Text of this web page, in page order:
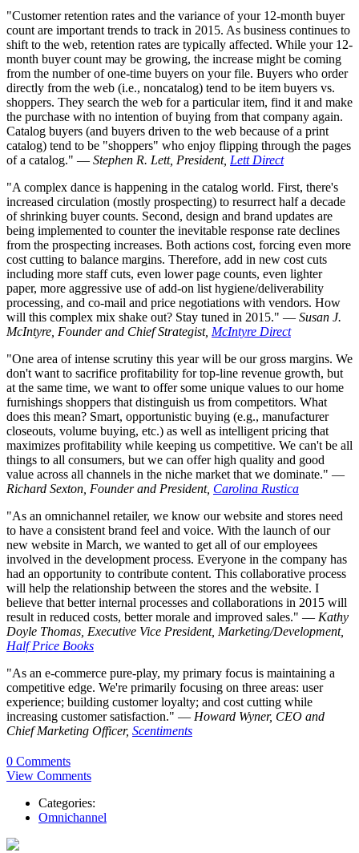
"Customer retention rates and the variance of your 12-month buyer
count are important trends to track in 2015. As business continues to
shift to the web, retention rates are typically affected. While your 12-
month buyer count may be growing, the increase might be coming
from the number of one-time buyers on your file. Buyers who order
directly from the web (i.e., noncatalog) tend to be item buyers vs.
shoppers. They search the web for a particular item, find it and make
the purchase with no intention of buying from that company again.
Catalog buyers (and buyers driven to the web because of a print
catalog) tend to be "shoppers" who enjoy flipping through the pages
of a catalog." — Stephen R. Lett, President, Lett Direct
"A complex dance is happening in the catalog world. First, there's
increased circulation (mostly prospecting) to resurrect half a decade
of shrinking buyer counts. Second, design and brand updates are
being implemented to counter the inevitable response rate declines
from the prospecting increases. Both actions cost, forcing even more
cost cutting to balance margins. Therefore, add in new cost cuts
including more staff cuts, even lower page counts, even lighter
paper, more aggressive use of add-on list hygiene/deliverability
processing, and co-mail and price negotiations with vendors. How
will this complex mix shake out? Stay tuned in 2015." — Susan J.
McIntyre, Founder and Chief Strategist, McIntyre Direct
"One area of intense scrutiny this year will be our gross margins. We
don't want to sacrifice profitability for top-line revenue growth, but
at the same time, we want to offer some unique values to our home
furnishings shoppers that distinguish us from competitors. What
does this mean? Smart, opportunistic buying (e.g., manufacturer
closeouts, volume buying, etc.) as well as intelligent pricing that
maximizes profitability while keeping us competitive. We can't be all
things to all consumers, but we can offer high quality and good
value across all channels in the niche market that we dominate." —
Richard Sexton, Founder and President, Carolina Rustica
"As an omnichannel retailer, we know our website and stores need
to have a consistent brand feel and voice. With the launch of our
new website in March, we wanted to get all of our employees
involved in the development process. Everyone in the company has
had an opportunity to contribute content. This collaborative process
will help the relationship between the stores and the website. I
believe that better internal processes and collaborations in 2015 will
result in reduced costs, better morale and improved sales." — Kathy
Doyle Thomas, Executive Vice President, Marketing/Development,
Half Price Books
"As an e-commerce pure-play, my primary focus is maintaining a
competitive edge. We're primarily focusing on three areas: user
experience; building customer loyalty; and cost cutting while
increasing customer satisfaction." — Howard Wyner, CEO and
Chief Marketing Officer, Scentiments
0 Comments
View Comments
Categories:
Omnichannel